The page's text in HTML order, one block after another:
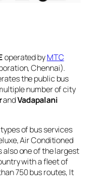
operated byMTC
Chennai).
the public bus
number of city
andVadapalani
of bus services
Air Conditioned
also one of the largest
with a fleet of
750 bus routes, It